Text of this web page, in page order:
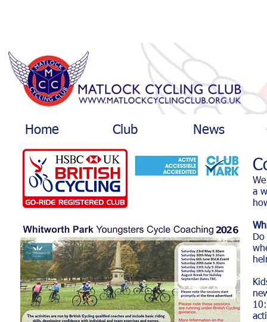
Home Club News
a